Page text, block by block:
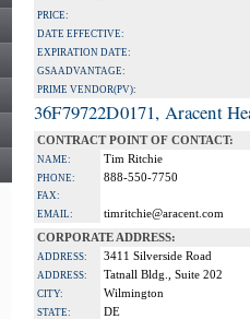
PRICE:
DATE EFFECTIVE:
EXPIRATION DATE:
GSA ADVANTAGE:
PRIME VENDOR(PV):
36F79722D0171, Aracent
CONTRACT POINT OF CONTACT:
NAME: Tim Ritchie
PHONE: 888-550-7750
FAX:
EMAIL:
timritchie@aracent.com
CORPORATE ADDRESS:
ADDRESS: 3411 Silverside Road
ADDRESS: Tatnall Bldg., Suite 202
CITY: Wilmington
STATE: DE